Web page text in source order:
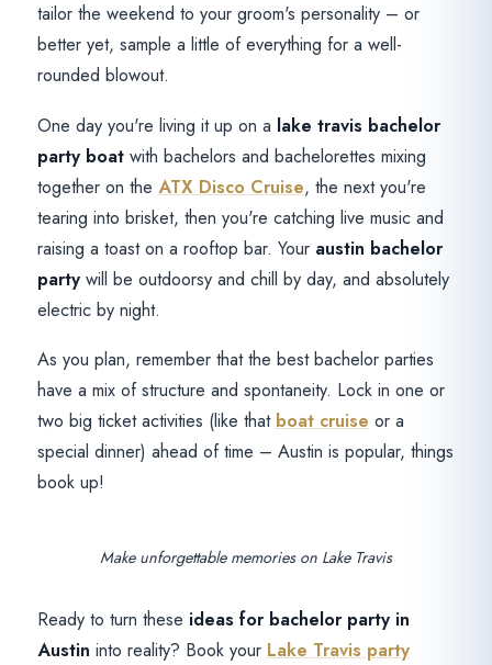
tailor the weekend to your groom's personality – or
better yet, sample a little of everything for a well-
rounded blowout.
One day you're living it up on a lake travis bachelor
party boatwith bachelors and bachelorettes mixing
together on the ATX Disco Cruise, the next you're
tearing into brisket, then you're catching live music and
raising a toast on a rooftop bar. Your austin bachelor
partywill be outdoorsy and chill by day, and absolutely
electric by night.
As you plan, remember that the best bachelor parties
have a mix of structure and spontaneity. Lock in one or
two big ticket activities (like that boat cruise or a
special dinner) ahead of time – Austin is popular, things
book up!
Make unforgettable memories on Lake Travis
Ready to turn these ideas for bachelor party in
Austin into reality? Book your Lake Travis party